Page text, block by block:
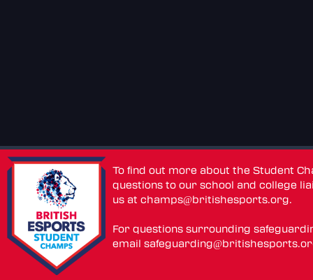
To find out more about the Student
questions to our school and college
us atchamps@britishesports.org.
For questions surrounding
email